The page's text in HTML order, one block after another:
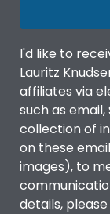
I'd like to
Lauritz
affiliates via
such as
collection of
on these
images), to
details,